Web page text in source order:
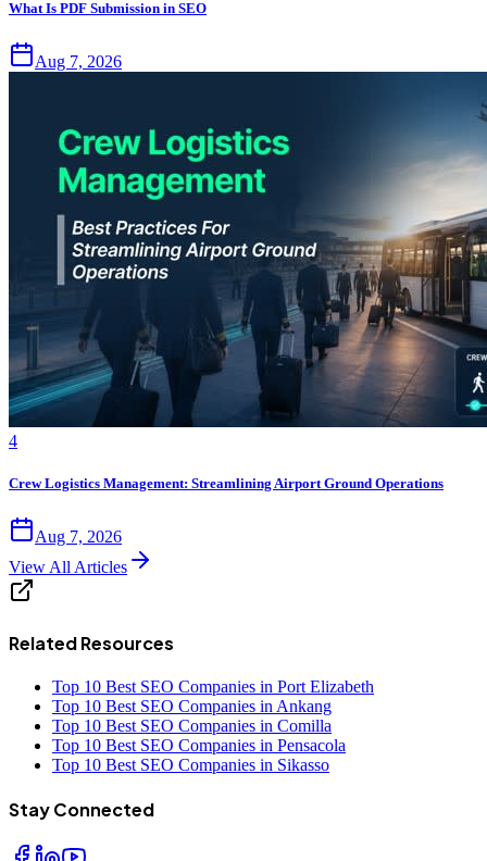
What Is PDF Submission in SEO
Aug 7, 2026
4
Crew Logistics Management: Streamlining Airport Ground Operations
Aug 7, 2026
View All Articles
Related Resources
Top 10 Best SEO Companies in Port Elizabeth
Top 10 Best SEO Companies in Ankang
Top 10 Best SEO Companies in Comilla
Top 10 Best SEO Companies in Pensacola
Top 10 Best SEO Companies in Sikasso
Stay Connected